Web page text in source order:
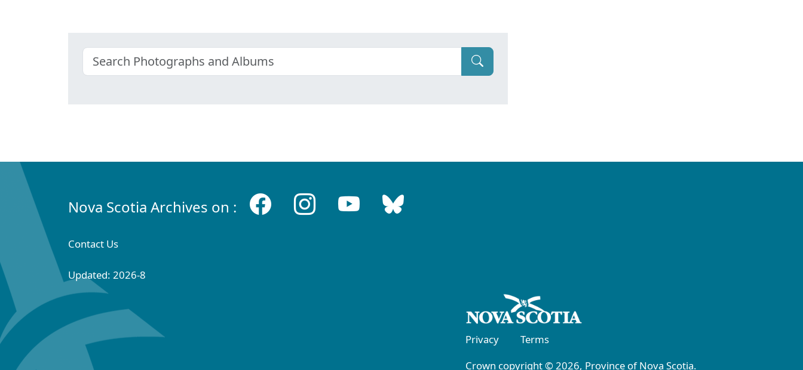
Nova Scotia Archives on :
Contact Us
Updated: 2026-8
Privacy
Terms
Crown copyright © 2026, Province of Nova Scotia.